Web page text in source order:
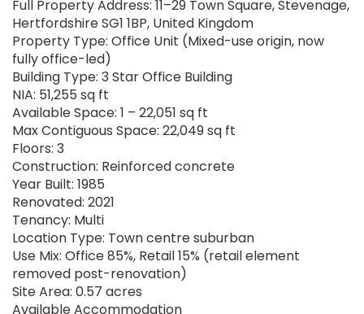
Full Property Address: 11–29 Town Square, Stevenage,
Hertfordshire SG1 1BP, United Kingdom
Property Type: Office Unit (Mixed-use origin, now
fully office-led)
Building Type: 3 Star Office Building
NIA: 51,255 sq ft
Available Space: 1 – 22,051 sq ft
Max Contiguous Space: 22,049 sq ft
Floors: 3
Construction: Reinforced concrete
Year Built: 1985
Renovated: 2021
Tenancy: Multi
Location Type: Town centre suburban
Use Mix: Office 85%, Retail 15% (retail element
removed post-renovation)
Site Area: 0.57 acres
Available Accommodation